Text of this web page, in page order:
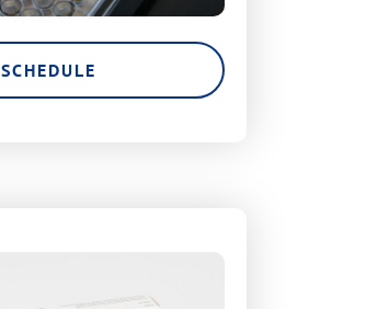
SCHEDULE